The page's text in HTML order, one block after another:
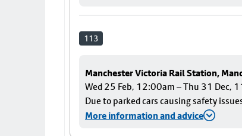
113
Manchester Victoria Rail Station,
Wed 25 Feb, 12:00am – Thu 31 Dec,
Due to parked cars causing safety
More information and advice